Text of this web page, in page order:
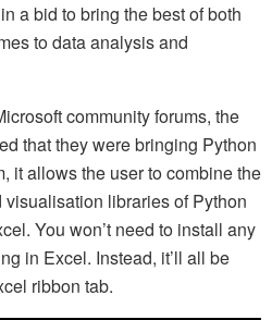
a bid to bring the best of both
to data analysis and
community forums, the
that they were bringing Python
it allows the user to combine the
libraries of Python
You won’t need to install any
in Excel. Instead, it’ll all be
ribbon tab.